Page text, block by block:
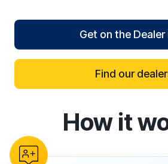
Get on the Dealer
Find our
reCAPTCHA verification
How it